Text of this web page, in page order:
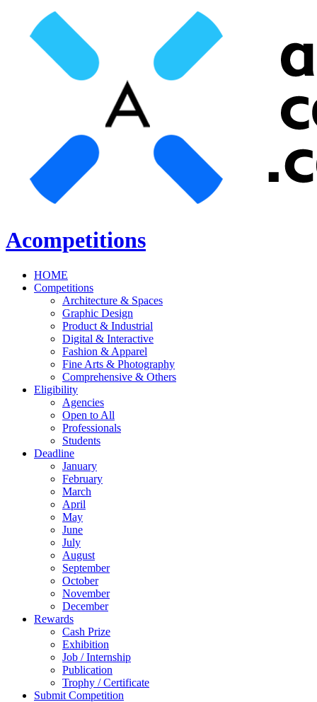
Acompetitions
HOME
Competitions
Architecture & Spaces
Graphic Design
Product & Industrial
Digital & Interactive
Fashion & Apparel
Fine Arts & Photography
Comprehensive & Others
Eligibility
Agencies
Open to All
Professionals
Students
Deadline
January
February
March
April
May
June
July
August
September
October
November
December
Rewards
Cash Prize
Exhibition
Job / Internship
Publication
Trophy / Certificate
Submit Competition